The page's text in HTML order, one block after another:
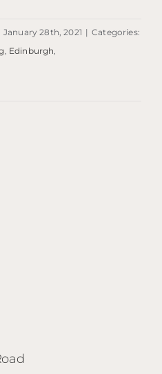
January 28th, 2021 | Categories:
, Edinburgh,